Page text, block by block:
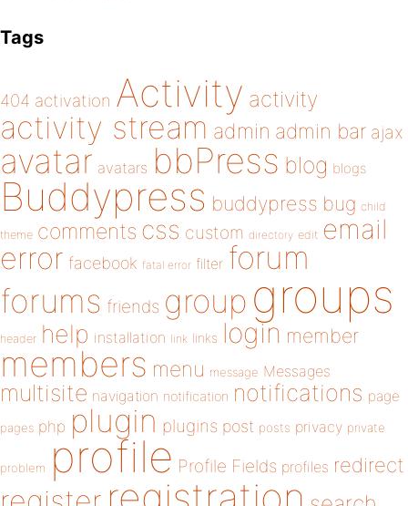
Tags
404 activation Activity activity
activity stream admin admin bar ajax
avatar avatars bbPress blog blogs
Buddypress buddypress bug child
theme comments css custom directory edit email
error facebook fatal error filter forum
forums friends group groups
header help installation link links login member
members menu message Messages
multisite navigation notification notifications page
pages php plugin plugins post posts privacy private
problem profile Profile Fields profiles redirect